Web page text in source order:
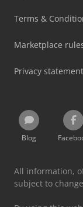
Terms &
Marketplace
Privacy statement
Blog
All information,
subject to